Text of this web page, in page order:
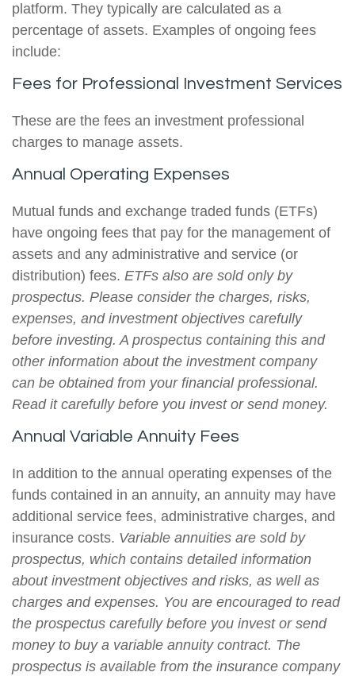
platform. They typically are calculated as a
percentage of assets. Examples of ongoing fees
include:
Fees for Professional Investment Services
These are the fees an investment professional
charges to manage assets.
Annual Operating Expenses
Mutual funds and exchange traded funds (ETFs)
have ongoing fees that pay for the management of
assets and any administrative and service (or
distribution) fees. ETFs also are sold only by
prospectus. Please consider the charges, risks,
expenses, and investment objectives carefully
before investing. A prospectus containing this and
other information about the investment company
can be obtained from your financial professional.
Read it carefully before you invest or send money.
Annual Variable Annuity Fees
In addition to the annual operating expenses of the
funds contained in an annuity, an annuity may have
additional service fees, administrative charges, and
insurance costs. Variable annuities are sold by
prospectus, which contains detailed information
about investment objectives and risks, as well as
charges and expenses. You are encouraged to read
the prospectus carefully before you invest or send
money to buy a variable annuity contract. The
prospectus is available from the insurance company